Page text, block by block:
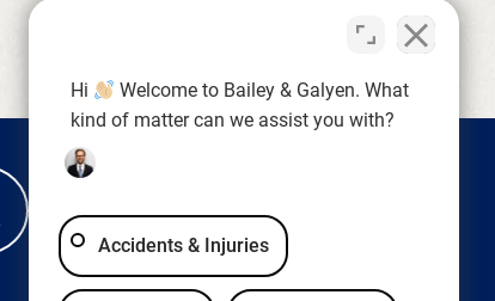
Hi
Welcome to Bailey & Galyen. What
kind of matter can we assist you with?
Accidents & Injuries